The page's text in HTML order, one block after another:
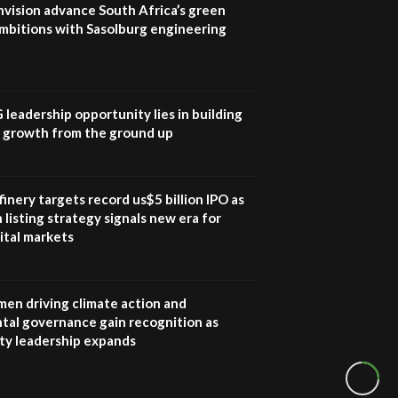
advance South Africa’s green
with Sasolburg engineering
leadership opportunity lies in building
growth from the ground up
targets record us$5 billion IPO as
listing strategy signals new era for
markets
driving climate action and
governance gain recognition as
leadership expands